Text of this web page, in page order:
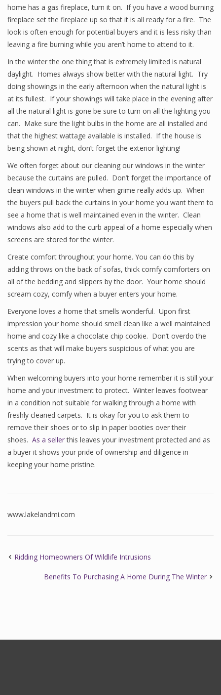
home has a gas fireplace, turn it on. If you have a wood burning
fireplace set the fireplace up so that it is all ready for a fire. The
look is often enough for potential buyers and it is less risky than
leaving a fire burning while you aren’t home to attend to it.
In the winter the one thing that is extremely limited is natural
daylight. Homes always show better with the natural light. Try
doing showings in the early afternoon when the natural light is
at its fullest. If your showings will take place in the evening after
all the natural light is gone be sure to turn on all the lighting you
can. Make sure the light bulbs in the home are all installed and
that the highest wattage available is installed. If the house is
being shown at night, don’t forget the exterior lighting!
We often forget about our cleaning our windows in the winter
because the curtains are pulled. Don’t forget the importance of
clean windows in the winter when grime really adds up. When
the buyers pull back the curtains in your home you want them to
see a home that is well maintained even in the winter. Clean
windows also add to the curb appeal of a home especially when
screens are stored for the winter.
Create comfort throughout your home. You can do this by
adding throws on the back of sofas, thick comfy comforters on
all of the bedding and slippers by the door. Your home should
scream cozy, comfy when a buyer enters your home.
Everyone loves a home that smells wonderful. Upon first
impression your home should smell clean like a well maintained
home and cozy like a chocolate chip cookie. Don’t overdo the
scents as that will make buyers suspicious of what you are
trying to cover up.
When welcoming buyers into your home remember it is still your
home and your investment to protect. Winter leaves footwear
in a condition not suitable for walking through a home with
freshly cleaned carpets. It is okay for you to ask them to
remove their shoes or to slip in paper booties over their
shoes. As a sellerthis leaves your investment protected and as
a buyer it shows your pride of ownership and diligence in
keeping your home pristine.
www.lakelandmi.com
Ridding Homeowners Of Wildlife Intrusions
Benefits To Purchasing A Home During The Winter